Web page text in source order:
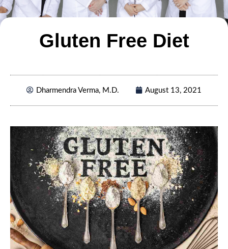
Gluten Free Diet
Dharmendra Verma, M.D. August 13, 2021